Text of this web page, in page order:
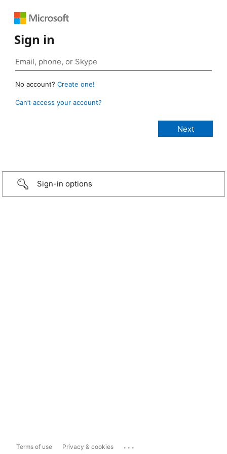
Sign in
No account? Create one!
Can’t access your account?
Sign-in options
Terms of use Privacy & cookies ...